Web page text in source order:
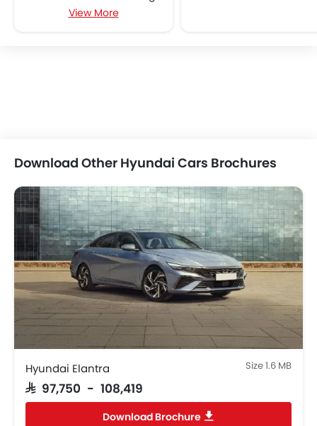
FM/AM/Radio
Foldable Rear Seat
Adjustable Seats
Rear Seat Headrest
Cup Holders-Front
Bottle Holder
Vanity Mirror
Anti-Lock Braking System
Central Locking
Driver Airbag
Passenger Airbag
Rear Seat Belts
Height Adjustable Front Seat Belts
Seat Belt Warning
Door Ajar Warning
Day & Night Rear View Mirror
Engine Immobilizer
View More
Download Other Hyundai Cars Brochures
Hyundai Elantra Size 1.6 MB
SAR 97,750 - 108,419
Download Brochure